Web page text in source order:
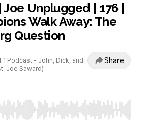
Joe Unplugged | 176 |
Walk Away: The
Question
Podcast - John, Dick, and
Joe Saward)
Share
Right to seek, Home/End to jump to